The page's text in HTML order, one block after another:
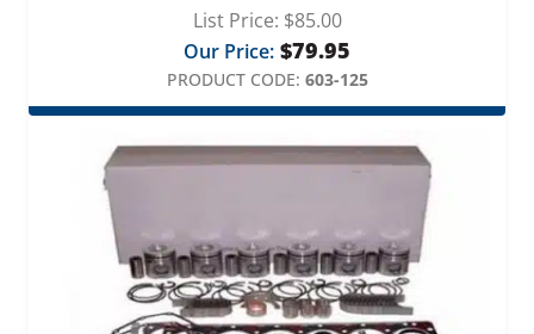
List Price: $85.00
Our Price: $79.95
PRODUCT CODE: 603-125